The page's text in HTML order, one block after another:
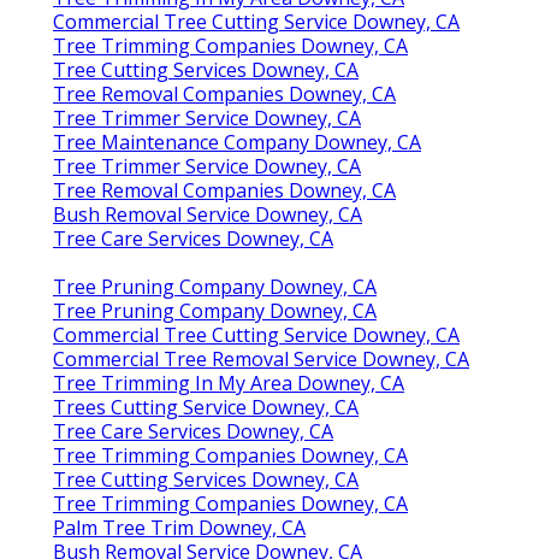
Commercial Tree Cutting Service Downey, CA
Tree Trimming Companies Downey, CA
Tree Cutting Services Downey, CA
Tree Removal Companies Downey, CA
Tree Trimmer Service Downey, CA
Tree Maintenance Company Downey, CA
Tree Trimmer Service Downey, CA
Tree Removal Companies Downey, CA
Bush Removal Service Downey, CA
Tree Care Services Downey, CA
Tree Pruning Company Downey, CA
Tree Pruning Company Downey, CA
Commercial Tree Cutting Service Downey, CA
Commercial Tree Removal Service Downey, CA
Tree Trimming In My Area Downey, CA
Trees Cutting Service Downey, CA
Tree Care Services Downey, CA
Tree Trimming Companies Downey, CA
Tree Cutting Services Downey, CA
Tree Trimming Companies Downey, CA
Palm Tree Trim Downey, CA
Bush Removal Service Downey, CA